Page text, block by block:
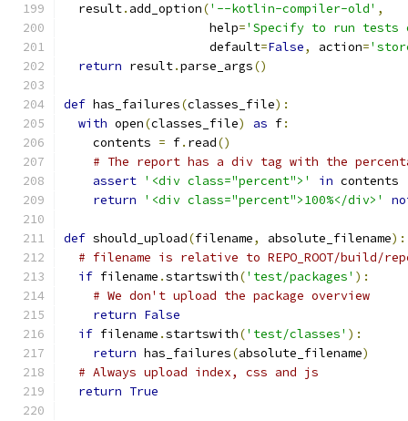
  result
. add_option('--kotlin-compiler-old' ,
                    help
='Specify to run tests
                    default
=False, action=
return result.parse_args()
def has_failures(classes_file):
with open(classes_file) as f:
    contents
= f. read()
# The report has a div tag with the
assert '<div class="percent">' in contents
return
'<div class="percent">100%</div>'
def should_upload(filename, absolute_filename):
# filename is relative to REPO_ROOT/build/
if filename .startswith('test/packages' ):
# We don't upload the package overview
return False
if filename .startswith('test/classes' ):
return has_failures(absolute_filename)
# Always upload index, css and js
return True